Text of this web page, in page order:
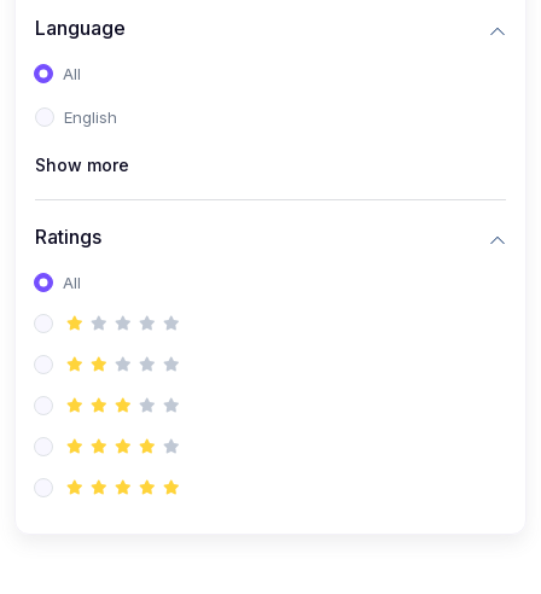
Language
All
English
Show more
Ratings
All